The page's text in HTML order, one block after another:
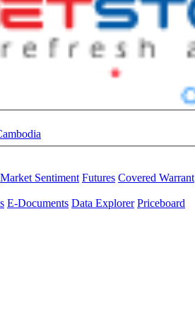
Market Sentiment Futures Covered Warrant
E-Documents Data Explorer Priceboard